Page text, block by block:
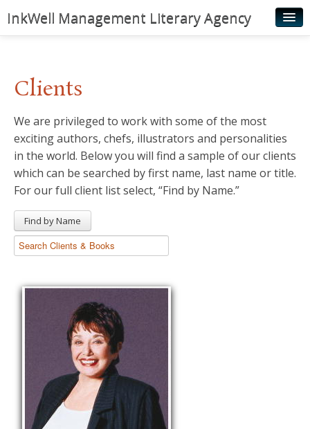
InkWell Management Literary Agency
Authors
Young Readers
Illustrators
Rights & Permissions
News
Clients
We are privileged to work with some of the most
exciting authors, chefs, illustrators and personalities
in the world. Below you will find a sample of our clients
which can be searched by first name, last name or title.
For our full client list select, “Find by Name.”
Find by Name